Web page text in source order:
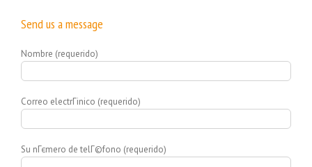
Send us a message
Nombre (requerido)
Correo electrГіnico (requerido)
Su nГєmero de telГ©fono (requerido)